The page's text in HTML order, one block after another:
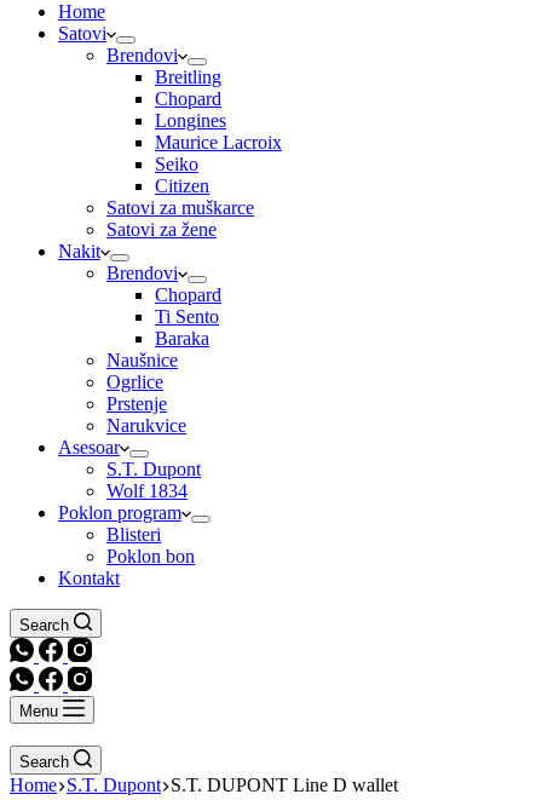
Home
Satovi
Brendovi
Breitling
Chopard
Longines
Maurice Lacroix
Seiko
Citizen
Satovi za muškarce
Satovi za žene
Nakit
Brendovi
Chopard
Ti Sento
Baraka
Naušnice
Ogrlice
Prstenje
Narukvice
Asesoar
S.T. Dupont
Wolf 1834
Poklon program
Blisteri
Poklon bon
Kontakt
Search
Menu
Search
Home S.T. Dupont S.T. DUPONT Line D wallet